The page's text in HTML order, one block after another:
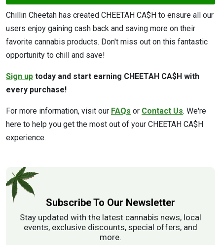
Chillin Cheetah has created CHEETAH CA$H to ensure all our
users enjoy gaining cash back and saving more on their
favorite cannabis products. Don't miss out on this fantastic
opportunity to chill and save!
Sign up today and start earning CHEETAH CA$H with
every purchase!
For more information, visit our FAQs or Contact Us. We're
here to help you get the most out of your CHEETAH CA$H
experience.
Subscribe To Our Newsletter
Stay updated with the latest cannabis news, local
events, exclusive discounts, special offers, and
more.